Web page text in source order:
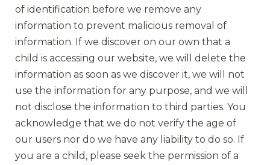
of identification before we remove any
information to prevent malicious removal of
information. If we discover on our own that a
child is accessing our website, we will delete the
information as soon as we discover it, we will not
use the information for any purpose, and we will
not disclose the information to third parties. You
acknowledge that we do not verify the age of
our users nor do we have any liability to do so. If
you are a child, please seek the permission of a